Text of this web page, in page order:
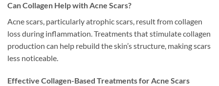
Can Collagen Help with Acne Scars?
Acne scars, particularly atrophic scars, result from collagen
loss during inflammation. Treatments that stimulate collagen
production can help rebuild the skin’s structure, making scars
less noticeable.
Effective Collagen-Based Treatments for Acne Scars